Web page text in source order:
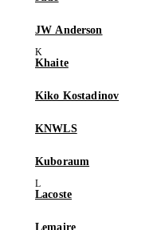
JW Anderson
Khaite
Kiko Kostadinov
KNWLS
Kuboraum
Lacoste
Lemaire